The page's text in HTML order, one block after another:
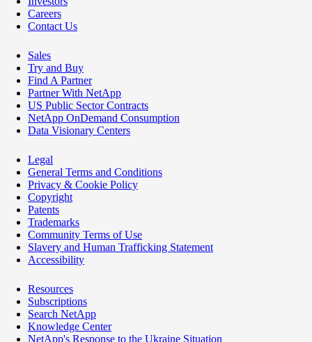
Careers
Contact Us
Sales
Try and Buy
Find A Partner
Partner With NetApp
US Public Sector Contracts
NetApp OnDemand Consumption
Data Visionary Centers
Legal
General Terms and Conditions
Privacy & Cookie Policy
Copyright
Patents
Trademarks
Community Terms of Use
Slavery and Human Trafficking Statement
Accessibility
Resources
Subscriptions
Search NetApp
Knowledge Center
NetApp's Response to the Ukraine Situation